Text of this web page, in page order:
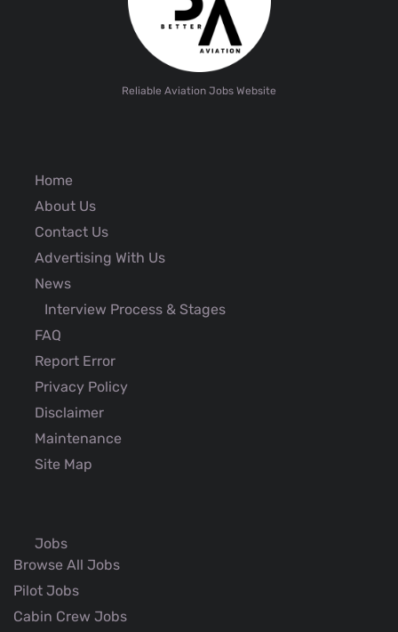
Reliable Aviation Jobs Website
Home
About Us
Contact Us
Advertising With Us
News
Interview Process & Stages
FAQ
Report Error
Privacy Policy
Disclaimer
Maintenance
Site Map
Jobs
Browse All Jobs
Pilot Jobs
Cabin Crew Jobs